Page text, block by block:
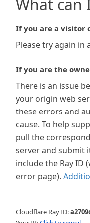
What can
If you are a visitor
Please try again in
If you are the
There is an issue
your origin web
these errors and
cause. To help
pull the
server and submit
include the Ray ID
error page).
Cloudflare Ray ID: